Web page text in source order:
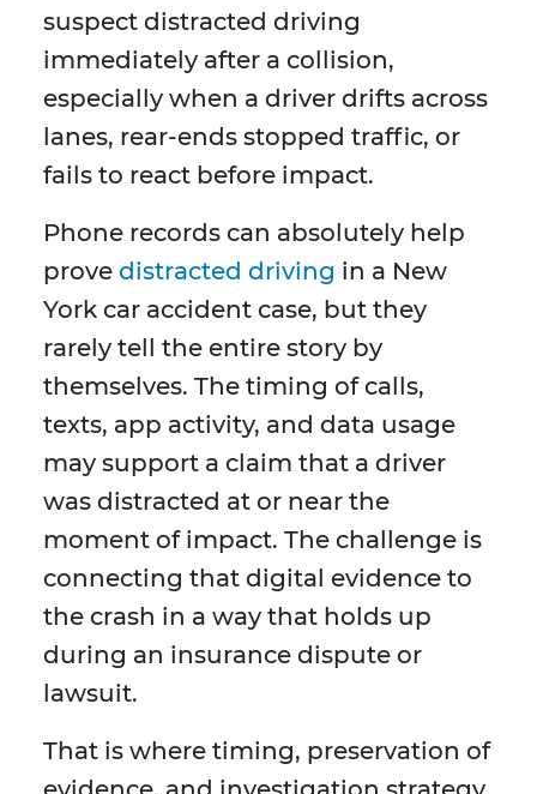
suspect distracted driving
immediately after a collision,
especially when a driver drifts across
lanes, rear-ends stopped traffic, or
fails to react before impact.
Phone records can absolutely help
prove distracted driving in a New
York car accident case, but they
rarely tell the entire story by
themselves. The timing of calls,
texts, app activity, and data usage
may support a claim that a driver
was distracted at or near the
moment of impact. The challenge is
connecting that digital evidence to
the crash in a way that holds up
during an insurance dispute or
lawsuit.
That is where timing, preservation of